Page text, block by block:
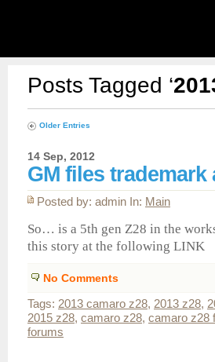
Posts Tagged ‘
Older Entries
14 Sep, 2012
GM files
Posted by: admin In: Main
So… is a 5th gen Z28 in the
this story at the following LINK
No Comments
Tags: 2013 camaro z28, 2013 z28,
2015 z28, camaro z28, camaro z28
forums